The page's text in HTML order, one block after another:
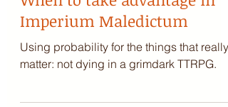
Oct 1, 2024
9 min read
When to take advantage in
Imperium Maledictum
matter: not dying in a grimdark TTRPG.